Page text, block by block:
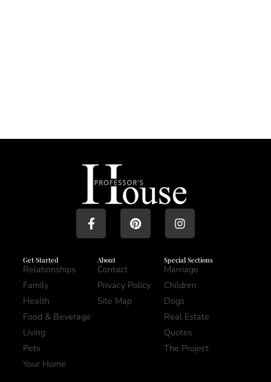
Get Started
Relationships
Family
Health
Food & Beverage
Living
Pets
Your Home
About
Contact
Privacy Policy
Site Map
Special Sections
Marriage
Children
Dogs
Real Estate
Quotes
The Project